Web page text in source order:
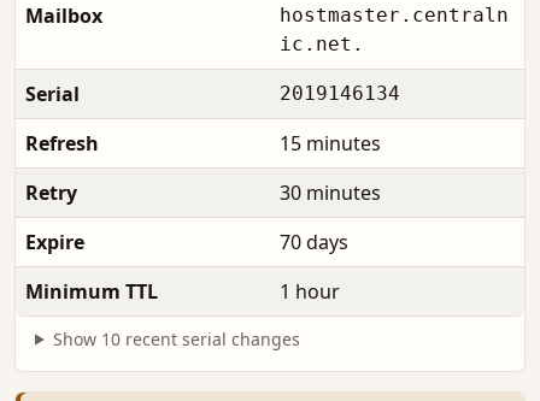
Mailbox
hostmaster.centraln
ic.net.
Serial 2019146134
Refresh
15 minutes
Retry
30 minutes
Expire
70 days
Minimum TTL
1 hour
Show 10 recent serial changes